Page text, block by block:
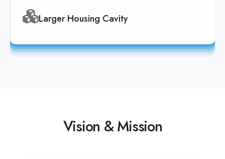
Larger Housing Cavity
Vision & Mission